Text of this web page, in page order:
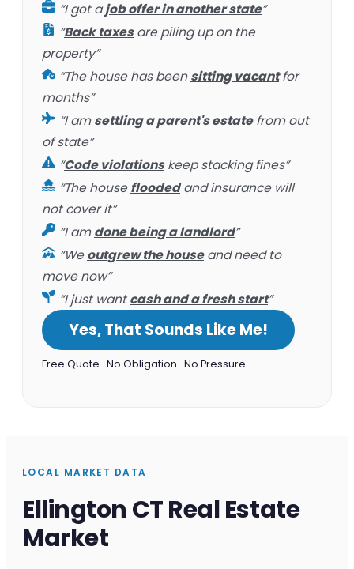
“I got ajob offer in another state”
“Back taxesare piling up on the
property”
“The house has beensitting vacantfor
months”
“I amsettling a parent's estatefrom out
of state”
“Code violationskeep stacking fines”
“The housefloodedand insurance will
not cover it”
“I amdone being a landlord”
“Weoutgrew the houseand need to
move now”
“I just wantcash and a fresh start”
Yes, That Sounds Like Me!
Free Quote · No Obligation · No Pressure
LOCAL MARKET DATA
Ellington CT Real Estate
Market